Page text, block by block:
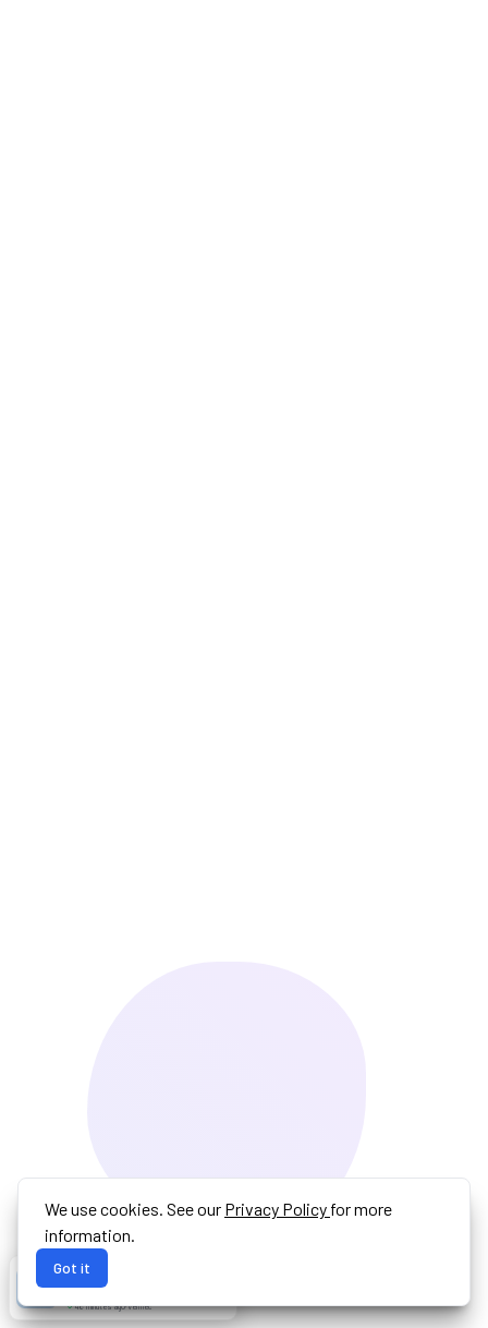
We use cookies. See our Privacy Policy for more
information.
Got it